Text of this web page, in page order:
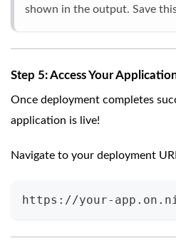
shown in the output. Save
Step 5: Access Your
Once deployment completes
application is live!
Navigate to your deployment
https://your-